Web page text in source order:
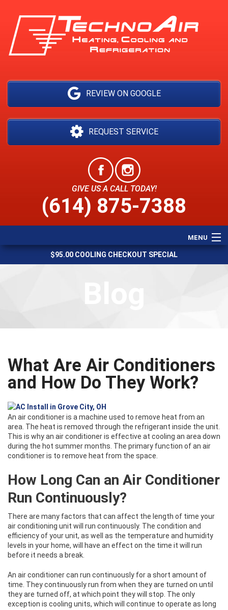
REVIEW ON GOOGLE
REQUEST SERVICE
GIVE US A CALL TODAY!
(614) 875-7388
MENU
Contact Us
$95.00 COOLING CHECKOUT SPECIAL
What Are Air Conditioners
and How Do They Work?
An air conditioner is a machine used to remove heat from an
area. The heat is removed through the refrigerant inside the unit.
This is why an air conditioner is effective at cooling an area down
during the hot summer months. The primary function of an air
conditioner is to remove heat from the space.
How Long Can an Air Conditioner
Run Continuously?
There are many factors that can affect the length of time your
air conditioning unit will run continuously. The condition and
efficiency of your unit, as well as the temperature and humidity
levels in your home, will have an effect on the time it will run
before it needs a break.
An air conditioner can run continuously for a short amount of
time. They continuously run from when they are turned on until
they are turned off, at which point they will stop. The only
exception is cooling units, which will continue to operate as long